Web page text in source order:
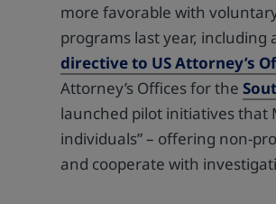
more favorable with
programs last year, including
directive to US Attorney’s
Attorney’s Offices for the
launched pilot initiatives that
individuals” – offering non-
and cooperate with